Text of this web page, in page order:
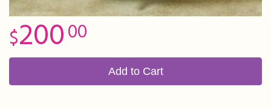
20000
Add to Cart